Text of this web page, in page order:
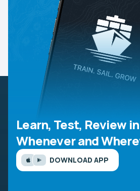
Learn, Test, Review
Whenever and
DOWNLOAD APP